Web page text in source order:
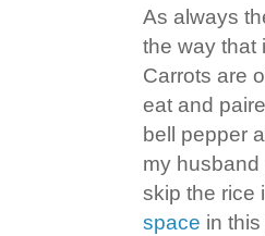
As always
the way that
Carrots are
eat and
bell pepper
my
skip the rice
space in